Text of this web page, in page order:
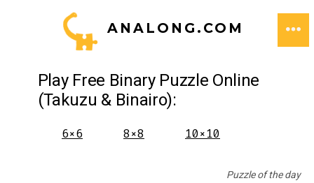
ANALONG.COM
Play Free Binary Puzzle Online
(Takuzu & Binairo):
6×6 8×8 10×10
Puzzle of the day